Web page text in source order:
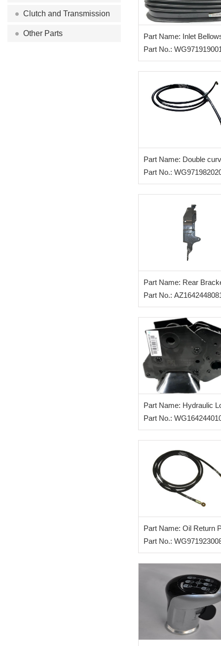
Clutch and Transmission
Other Parts
Part Name: Inlet
Part No.:
Part Name: Double
hose(3200)
Part No.:
Part Name: Rear
Cabin (L)
Part No.:
Part Name: Hydraulic
Part No.:
Part Name: Oil Return
for Clutch
Part No.: